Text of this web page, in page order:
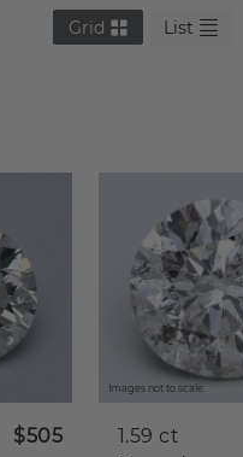
Grid List
$505
Images not to scale.
1.59 ct